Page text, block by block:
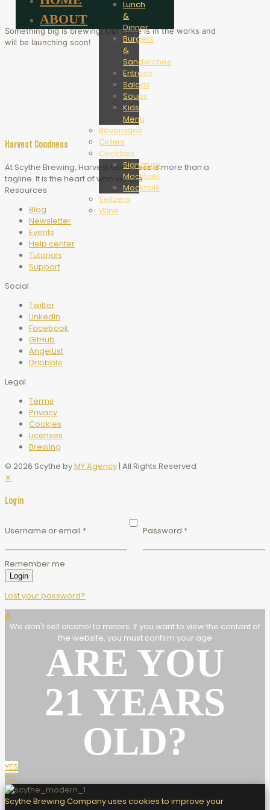
Lunch
&
Dinner
Burgers
&
Sandwiches
Entrees
Salads
Soups
Kids
Menu
Beverages
Ciders
Cocktails
Signature
Mocktails
Mocktails
Seltzers
Wine
ABOUT
Something big is brewing! Our store is in the works and
will be launching soon!
Harvest Goodness
At Scythe Brewing, Harvest Goodness is more than a
tagline. It is the heart of who we are.
Resources
Blog
Newsletter
Events
Help center
Tutorials
Support
Social
Twitter
LinkedIn
Facebook
GitHub
AngelList
Dribbble
Legal
Terms
Privacy
Cookies
Licenses
Brewing
© 2026 Scythe byMY Agency| All Rights Reserved
✕
Login
Username or email * Password *
Remember me
Login
Lost your password?
✕
We don't sell alcohol to minors. If you want to view the content of
the website, you must confirm your age
ARE YOU
21 YEARS
OLD?
YES
NO
Scythe Brewing Company uses cookies to improve your